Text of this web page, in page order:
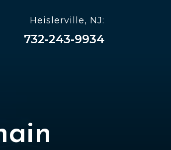
Heislerville, NJ:
732-243-9934